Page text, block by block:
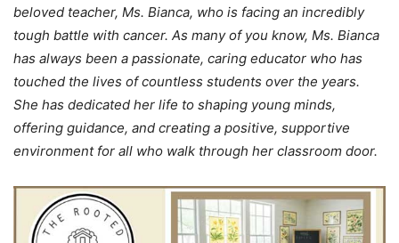
beloved teacher, Ms. Bianca, who is facing an incredibly
tough battle with cancer. As many of you know, Ms. Bianca
has always been a passionate, caring educator who has
touched the lives of countless students over the years.
She has dedicated her life to shaping young minds,
offering guidance, and creating a positive, supportive
environment for all who walk through her classroom door.